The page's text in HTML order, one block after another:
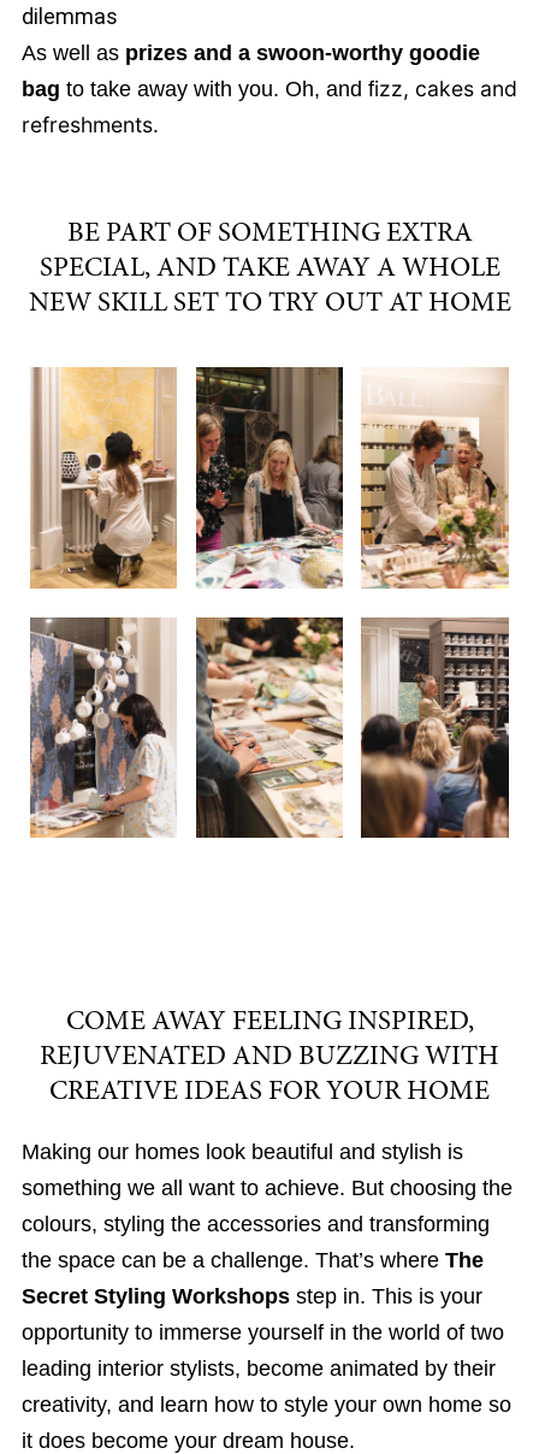
dilemmas
As well as prizes and a swoon-worthy goodie
bag to take away with you. Oh, and fizz, cakes and
refreshments.
BE PART OF SOMETHING EXTRA
SPECIAL, AND TAKE AWAY A WHOLE
NEW SKILL SET TO TRY OUT AT HOME
COME AWAY FEELING INSPIRED,
REJUVENATED AND BUZZING WITH
CREATIVE IDEAS FOR YOUR HOME
Making our homes look beautiful and stylish is
something we all want to achieve. But choosing the
colours, styling the accessories and transforming
the space can be a challenge. That’s where The
Secret Styling Workshopsstep in. This is your
opportunity to immerse yourself in the world of two
leading interior stylists, become animated by their
creativity, and learn how to style your own home so
it does become your dream house.